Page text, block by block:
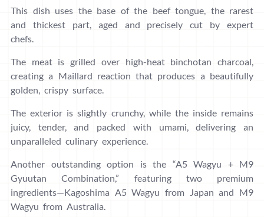
This dish uses the base of the beef tongue, the rarest
and thickest part, aged and precisely cut by expert
chefs.
The meat is grilled over high-heat binchotan charcoal,
creating a Maillard reaction that produces a beautifully
golden, crispy surface.
The exterior is slightly crunchy, while the inside remains
juicy, tender, and packed with umami, delivering an
unparalleled culinary experience.
Another outstanding option is the “A5 Wagyu + M9
Gyuutan Combination,” featuring two premium
ingredients—Kagoshima A5 Wagyu from Japan and M9
Wagyu from Australia.